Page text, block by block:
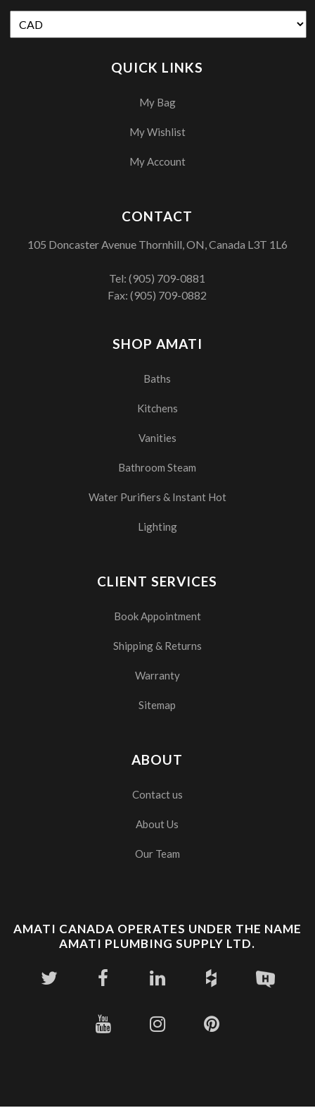
QUICK LINKS
My Bag
My Wishlist
My Account
SHOP AMATI
Baths
Kitchens
Vanities
Bathroom Steam
Water Purifiers & Instant Hot
Lighting
CLIENT SERVICES
Book Appointment
Shipping & Returns
Warranty
Sitemap
ABOUT
Contact us
About Us
Our Team
CONTACT
105 Doncaster Avenue Thornhill, ON, Canada L3T 1L6
Tel:(905) 709-0881
Fax: (905) 709-0882
AMATI CANADA OPERATES UNDER THE NAME
AMATI PLUMBING SUPPLY LTD.